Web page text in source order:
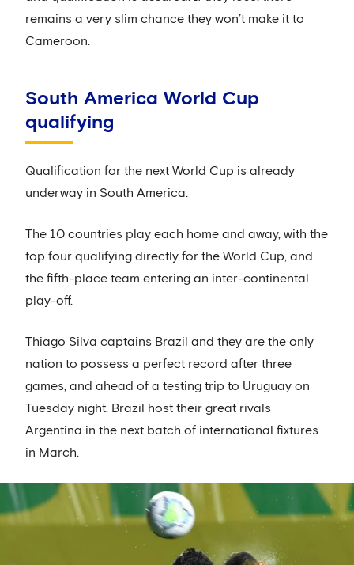
remains a very slim chance they won’t make it to
Cameroon.
South America World Cup
qualifying
Qualification for the next World Cup is already
underway in South America.
The 10 countries play each home and away, with the
top four qualifying directly for the World Cup, and
the fifth-place team entering an inter-continental
play-off.
Thiago Silva captains Brazil and they are the only
nation to possess a perfect record after three
games, and ahead of a testing trip to Uruguay on
Tuesday night. Brazil host their great rivals
Argentina in the next batch of international fixtures
in March.